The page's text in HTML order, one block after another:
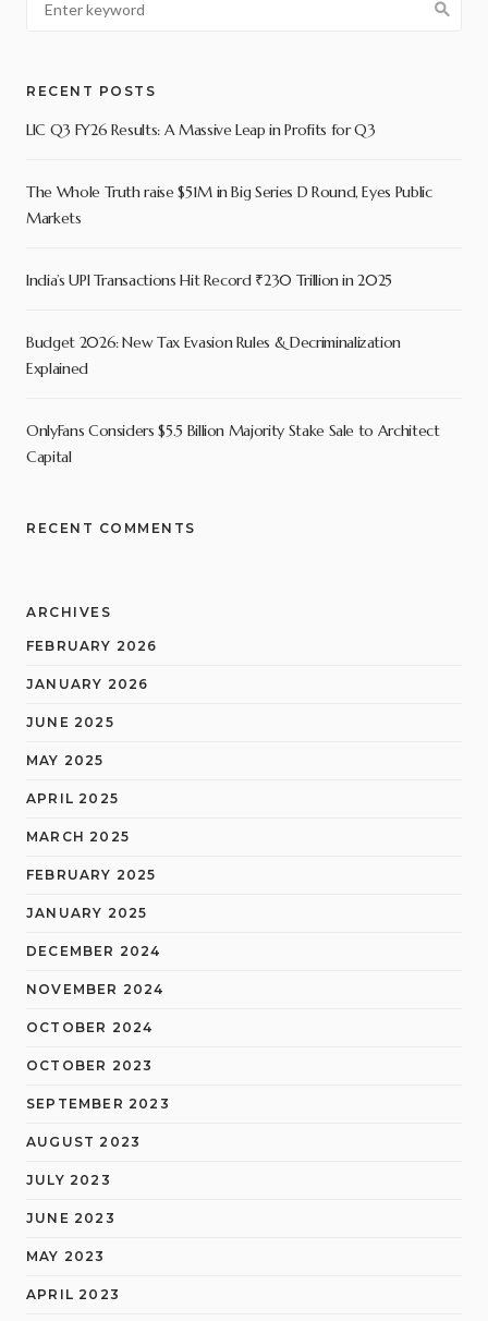
RECENT POSTS
LIC Q3 FY26 Results: A Massive Leap in Profits for Q3
The Whole Truth raise $51M in Big Series D Round, Eyes Public
Markets
India’s UPI Transactions Hit Record ₹230 Trillion in 2025
Budget 2026: New Tax Evasion Rules & Decriminalization
Explained
OnlyFans Considers $5.5 Billion Majority Stake Sale to Architect
Capital
RECENT COMMENTS
ARCHIVES
FEBRUARY 2026
JANUARY 2026
JUNE 2025
MAY 2025
APRIL 2025
MARCH 2025
FEBRUARY 2025
JANUARY 2025
DECEMBER 2024
NOVEMBER 2024
OCTOBER 2024
OCTOBER 2023
SEPTEMBER 2023
AUGUST 2023
JULY 2023
JUNE 2023
MAY 2023
APRIL 2023